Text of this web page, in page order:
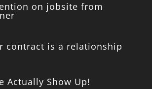
on jobsite from
contract is a relationship
Actually Show Up!